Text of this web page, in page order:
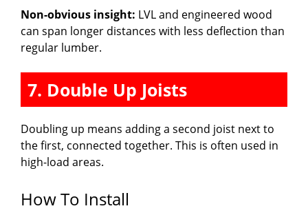
Non-obvious insight: LVL and engineered wood
can span longer distances with less deflection than
regular lumber.
7. Double Up Joists
Doubling up means adding a second joist next to
the first, connected together. This is often used in
high-load areas.
How To Install